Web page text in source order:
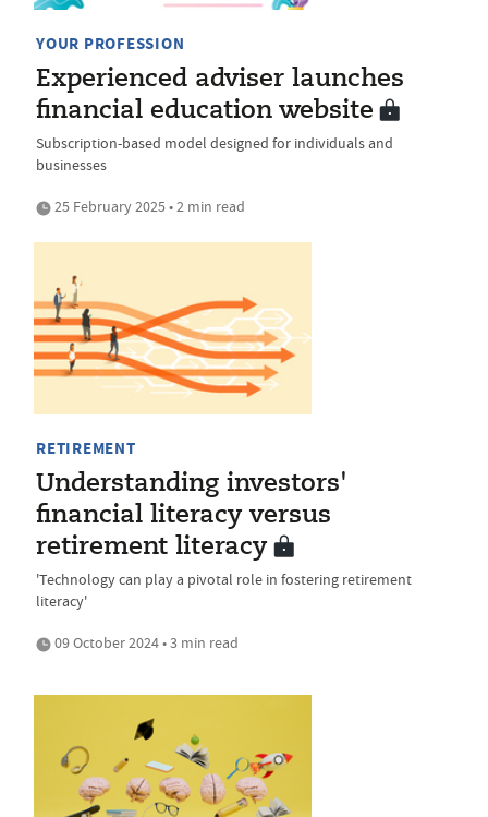
YOUR PROFESSION
Experienced adviser launches
financial education website
Subscription-based model designed for individuals and
businesses
25 February 2025 • 2 min read
RETIREMENT
Understanding investors'
financial literacy versus
retirement literacy
'Technology can play a pivotal role in fostering retirement
literacy'
09 October 2024 • 3 min read